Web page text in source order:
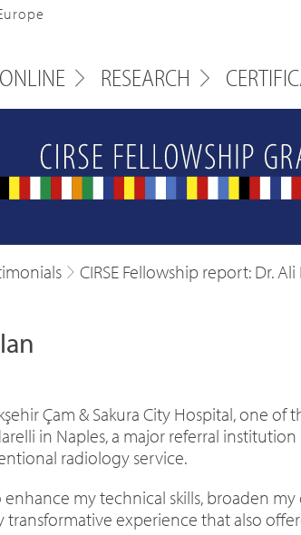
ONLINE RESEARCH
CIRSE Fellowship report: Dr.
Çam & Sakura City Hospital, one
in Naples, a major referral
radiology service.
my technical skills, broaden
transformative experience that also